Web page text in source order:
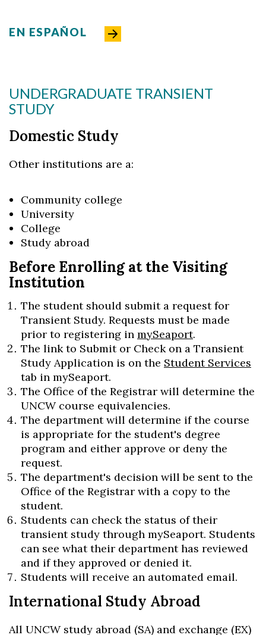
EN ESPAÑOL
UNDERGRADUATE TRANSIENT
STUDY
Domestic Study
Other institutions are a:
Community college
University
College
Study abroad
Before Enrolling at the Visiting
Institution
The student should submit a request for
Transient Study. Requests must be made
prior to registering in mySeaport.
The link to Submit or Check on a Transient
Study Application is on the Student Services
tab in mySeaport.
The Office of the Registrar will determine the
UNCW course equivalencies.
The department will determine if the course
is appropriate for the student's degree
program and either approve or deny the
request.
The department's decision will be sent to the
Office of the Registrar with a copy to the
student.
Students can check the status of their
transient study through mySeaport. Students
can see what their department has reviewed
and if they approved or denied it.
Students will receive an automated email.
International Study Abroad
All UNCW study abroad (SA) and exchange (EX)